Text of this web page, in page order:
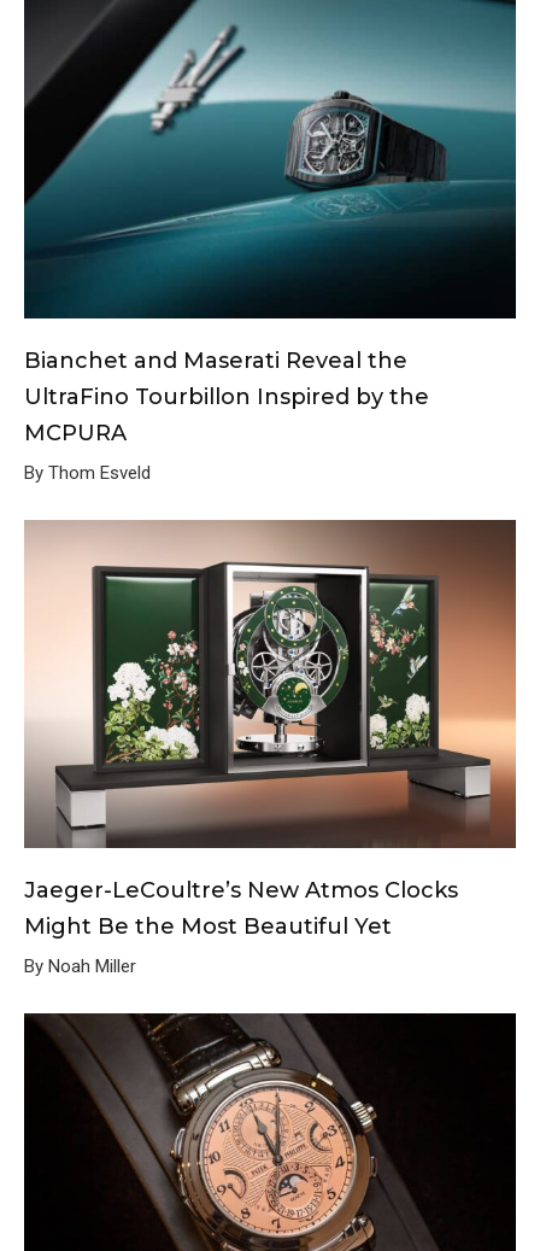
Bianchet and Maserati Reveal the
UltraFino Tourbillon Inspired by the
MCPURA
By Thom Esveld
Jaeger-LeCoultre’s New Atmos Clocks
Might Be the Most Beautiful Yet
By Noah Miller